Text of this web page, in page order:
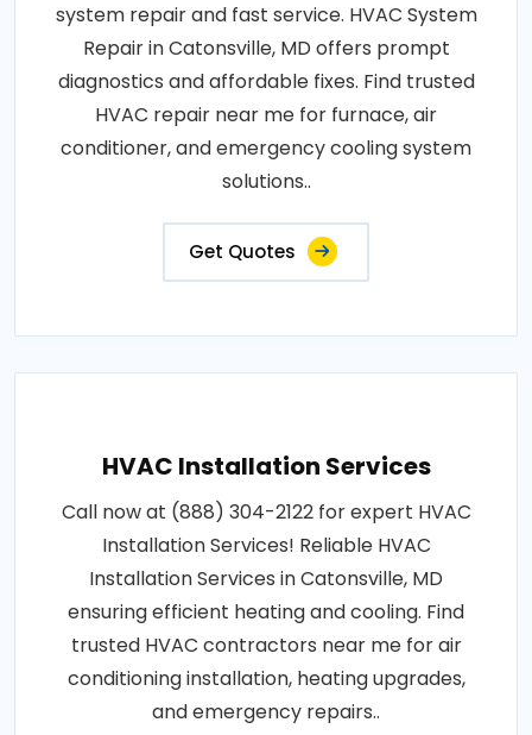
system repair and fast service. HVAC System
Repair in Catonsville, MD offers prompt
diagnostics and affordable fixes. Find trusted
HVAC repair near me for furnace, air
conditioner, and emergency cooling system
solutions..
Get Quotes
HVAC Installation Services
Call now at (888) 304-2122 for expert HVAC
Installation Services! Reliable HVAC
Installation Services in Catonsville, MD
ensuring efficient heating and cooling. Find
trusted HVAC contractors near me for air
conditioning installation, heating upgrades,
and emergency repairs..